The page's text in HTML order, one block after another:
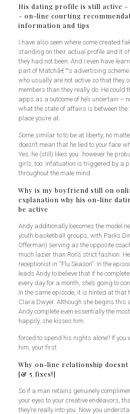
His dating profile is still active
– on-line courting
information and tips
I have also seen where some created
standing on their actual profile and it
they had not been. And I even have
part of Matchâ€™s advertising
who usually are not active so that they
members than they really do. He could
apps as a outcome of he’s uncertain –
what the state of affairs is between the
place you’re at.
Some similar to to be at liberty, no
doesn’t mean that he lied to your face
Yes, he (still) likes you…however he
girls, too. Infatuation is triggered by a
throughout the male mind.
Why is my boyfriend still on
explanation why his on-line
be active
Andy additionally becomes the model
youth basketball groups, with Parks
Offerman) serving as the opposite
much lazier than Ron’s strict fashion.
receptionist in “Flu Season”. In the
leads Andy to believe that if he
every day for a month, she’s going to
In the same episode, it is hinted at that
Clara Dwyer. Although she begins this
Andy complete even essentially the
happily, she kisses him.
forced to spend his nights alone? If you
him, your first
Why on-line relationship
[& 5 fixes!]
So if a man retains genuinely
your eyes to your creative endeavors,
they’re really into you. Now you